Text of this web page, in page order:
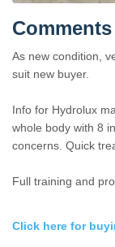
As new condition,
suit new buyer.
Info for Hydrolux
whole body with 8
concerns. Quick
Full training and
Click here for